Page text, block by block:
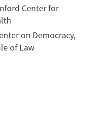
Center for
on Democracy,
of Law